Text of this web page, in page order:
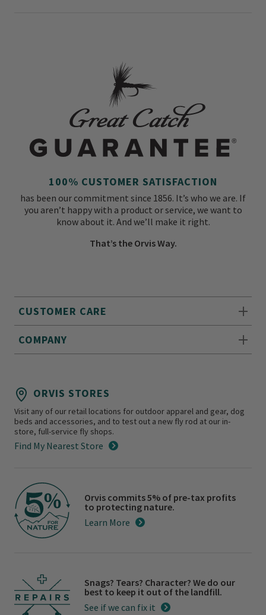
CUSTOMER CARE
COMPANY
100% CUSTOMER SATISFACTION
has been our commitment since 1856. It’s who we are. If
you aren’t happy with a product or service, we want to
know about it. And we’ll make it right.
That’s the Orvis Way.
ORVIS STORES
Visit any of our retail locations for outdoor apparel and gear, dog
beds and accessories, and to test out a new fly rod at our in-
store, full-service fly shops.
Find My Nearest Store
Orvis commits 5% of pre-tax profits
to protecting nature.
Learn More
Snags? Tears? Character? We do our
best to keep it out of the landfill.
See if we can fix it